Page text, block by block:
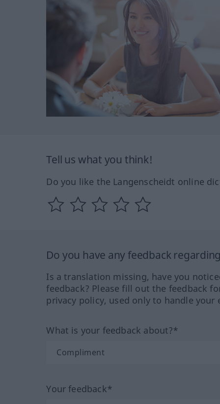
Tell us what you think!
Do you like the Langenscheidt online
Do you have any feedback
Is a translation missing, have you
feedback? Please fill out the feedback
privacy policy, used only to handle your
What is your feedback about?*
Your feedback*